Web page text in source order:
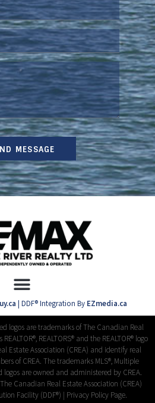
MESSAGE
| DDF® Integration By EZmedia.ca
logos are trademarks of The Canadian Real
REALTORS® and the REALTOR® logo
Estate Association (CREA) and identify real
of CREA. The trademarks MLS®, Multiple
logos are owned and administered by CREA.
Canadian Real Estate Association (CREA)
Facility (DDF®) | Privacy Policy Page.